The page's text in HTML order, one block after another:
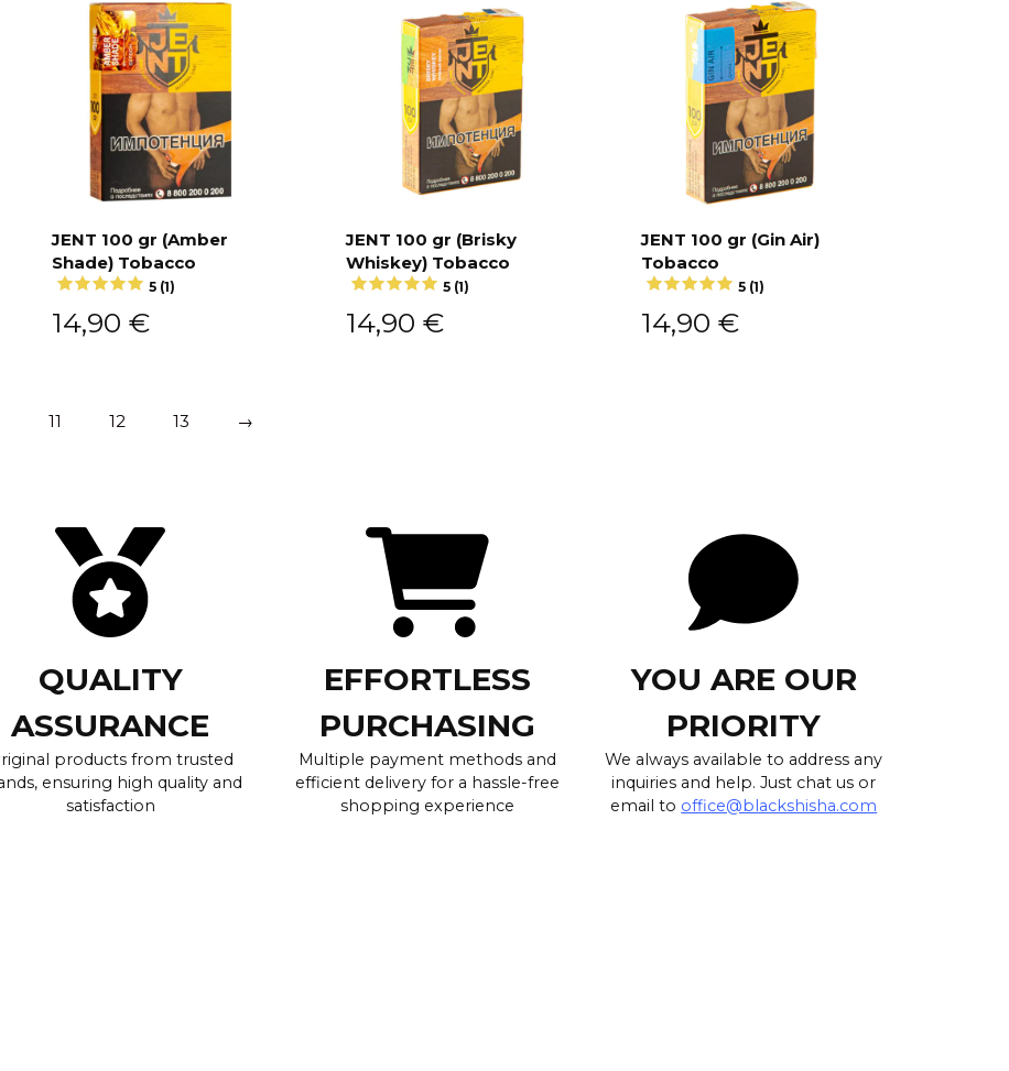
Add to cart
JENT 100 gr (Amber
Shade) Tobacco
5 (1)
14,90 €
Add to cart
JENT 100 gr (Brisky
Whiskey) Tobacco
5 (1)
14,90 €
Add to cart
JENT 100 gr (Gin Air)
Tobacco
5 (1)
14,90 €
11 12 13 →
QUALITY
ASSURANCE
products from trusted
ensuring high quality and
satisfaction
EFFORTLESS
PURCHASING
Multiple payment methods and
efficient delivery for a hassle-free
shopping experience
YOU ARE OUR
PRIORITY
We always available to address any
inquiries and help. Just chat us or
email to office@blackshisha.com